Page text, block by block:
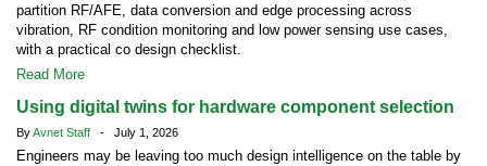
partition RF/AFE, data conversion and edge processing across
vibration, RF condition monitoring and low power sensing use cases,
with a practical co design checklist.
Read More
Using digital twins for hardware component selection
ByAvnet Staff - July 1, 2026
Engineers may be leaving too much design intelligence on the table by